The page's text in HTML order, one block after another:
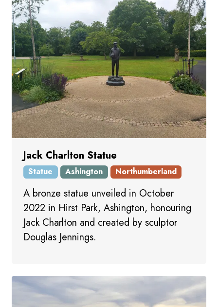
Jack Charlton Statue
Statue Ashington Northumberland
A bronze statue unveiled in October
2022 in Hirst Park, Ashington, honouring
Jack Charlton and created by sculptor
Douglas Jennings.